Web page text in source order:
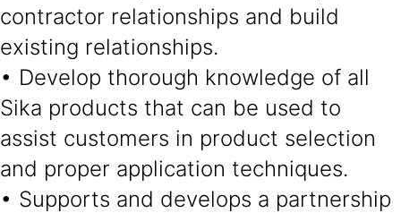
contractor relationships and build
existing relationships.
• Develop thorough knowledge of all
Sika products that can be used to
assist customers in product selection
and proper application techniques.
• Supports and develops a partnership